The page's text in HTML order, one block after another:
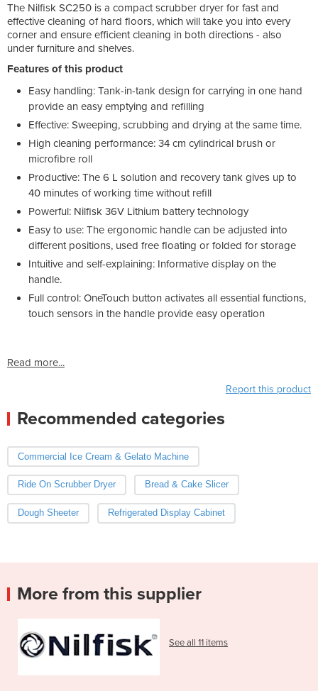
The Nilfisk SC250 is a compact scrubber dryer for fast and
effective cleaning of hard floors, which will take you into every
corner and ensure efficient cleaning in both directions - also
under furniture and shelves.
Features of this product
Easy handling: Tank-in-tank design for carrying in one hand
provide an easy emptying and refilling
Effective: Sweeping, scrubbing and drying at the same time.
High cleaning performance: 34 cm cylindrical brush or
microfibre roll
Productive: The 6 L solution and recovery tank gives up to
40 minutes of working time without refill
Powerful: Nilfisk 36V Lithium battery technology
Easy to use: The ergonomic handle can be adjusted into
different positions, used free floating or folded for storage
Intuitive and self-explaining: Informative display on the
handle.
Full control: OneTouch button activates all essential functions,
touch sensors in the handle provide easy operation
Read more...
Report this product
Recommended categories
Commercial Ice Cream & Gelato Machine
Ride On Scrubber Dryer Bread & Cake Slicer
Dough Sheeter Refrigerated Display Cabinet
More from this supplier
See all 11 items